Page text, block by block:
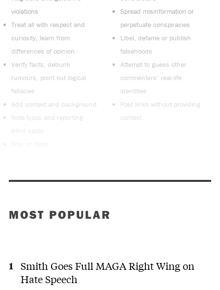
violations
Treat all with respect and
curiosity, learn from
differences of opinion
Verify facts, debunk
rumours, point out logical
fallacies
Add context and background
Note typos and reporting
blind spots
Spread misinformation or
perpetuate conspiracies
Libel, defame or publish
falsehoods
Attempt to guess other
commenters’ real-life
identities
Post links without providing
context
MOST POPULAR
Smith Goes Full MAGA Right Wing on
Hate Speech